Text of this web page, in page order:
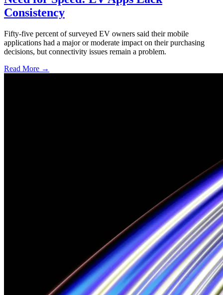
Consistency
Fifty-five percent of surveyed EV owners said their mobile
applications had a major or moderate impact on their purchasing
decisions, but connectivity issues remain a problem.
Read More →